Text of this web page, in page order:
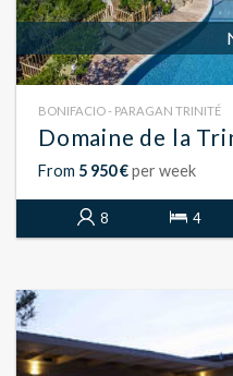
BONIFACIO - PARAGAN TRINITÉ
Domaine de la
From 5 950 €per week
8 4